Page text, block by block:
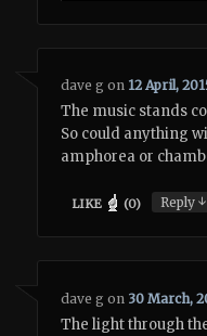
dave g on 12 April,
The music stands
So could anything
amphorea or
LIKE (0) Reply↓
dave g on 30 March,
The light through